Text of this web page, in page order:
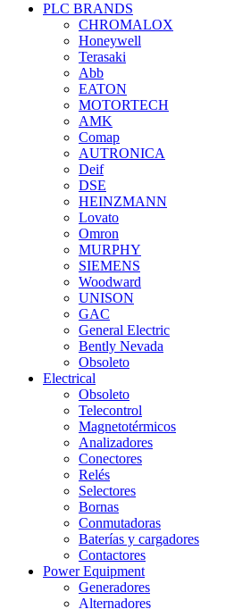
PLC BRANDS
CHROMALOX
Honeywell
Terasaki
Abb
EATON
MOTORTECH
AMK
Comap
AUTRONICA
Deif
DSE
HEINZMANN
Lovato
Omron
MURPHY
SIEMENS
Woodward
UNISON
GAC
General Electric
Bently Nevada
Obsoleto
Electrical
Obsoleto
Telecontrol
Magnetotérmicos
Analizadores
Conectores
Relés
Selectores
Bornas
Conmutadoras
Baterías y cargadores
Contactores
Power Equipment
Generadores
Alternadores